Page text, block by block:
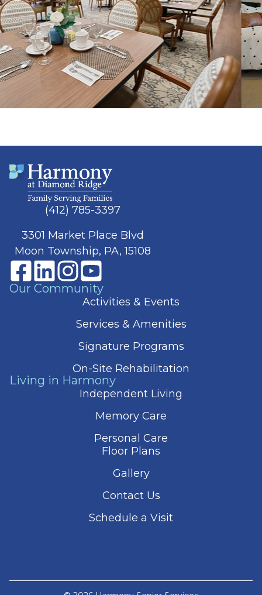
(412) 785-3397
3301 Market Place Blvd
Moon Township, PA, 15108
Our Community
Activities & Events
Services & Amenities
Signature Programs
On-Site Rehabilitation
Living in Harmony
Independent Living
Memory Care
Personal Care
Floor Plans
Gallery
Contact Us
Schedule a Visit